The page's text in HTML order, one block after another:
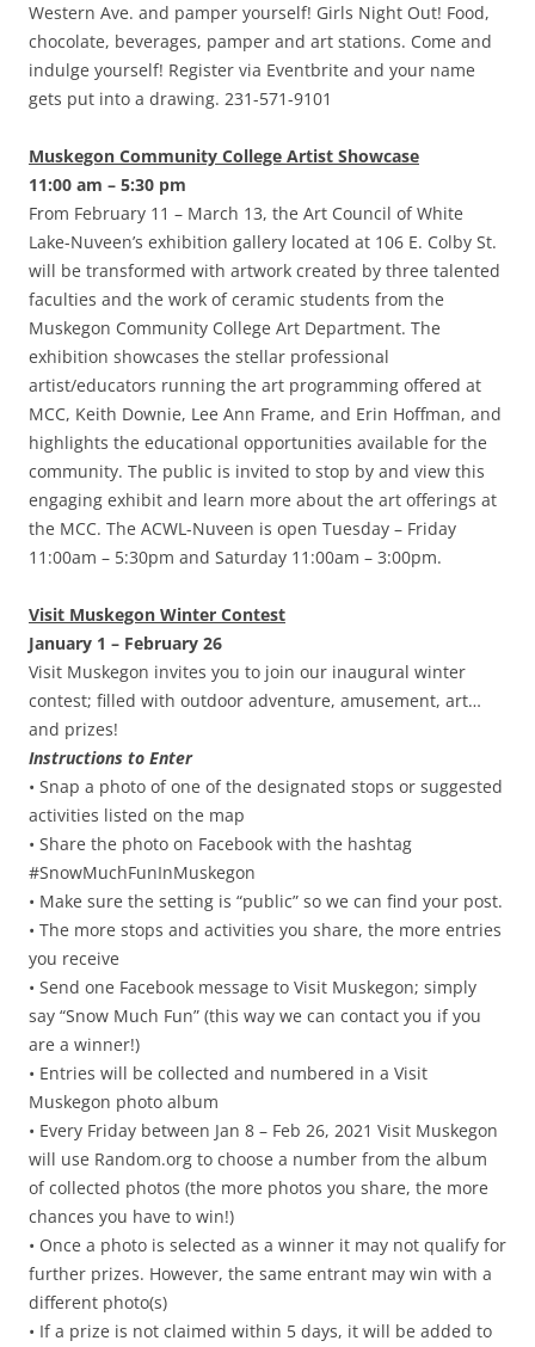
Western Ave. and pamper yourself! Girls Night Out! Food,
chocolate, beverages, pamper and art stations. Come and
indulge yourself! Register via Eventbrite and your name
gets put into a drawing. 231-571-9101
Muskegon Community College Artist Showcase
11:00 am – 5:30 pm
From February 11 – March 13, the Art Council of White
Lake-Nuveen’s exhibition gallery located at 106 E. Colby St.
will be transformed with artwork created by three talented
faculties and the work of ceramic students from the
Muskegon Community College Art Department. The
exhibition showcases the stellar professional
artist/educators running the art programming offered at
MCC, Keith Downie, Lee Ann Frame, and Erin Hoffman, and
highlights the educational opportunities available for the
community. The public is invited to stop by and view this
engaging exhibit and learn more about the art offerings at
the MCC. The ACWL-Nuveen is open Tuesday – Friday
11:00am – 5:30pm and Saturday 11:00am – 3:00pm.
Visit Muskegon Winter Contest
January 1 – February 26
Visit Muskegon invites you to join our inaugural winter
contest; filled with outdoor adventure, amusement, art…
and prizes!
Instructions to Enter
• Snap a photo of one of the designated stops or suggested
activities listed on the map
• Share the photo on Facebook with the hashtag
#SnowMuchFunInMuskegon
• Make sure the setting is “public” so we can find your post.
• The more stops and activities you share, the more entries
you receive
• Send one Facebook message to Visit Muskegon; simply
say “Snow Much Fun” (this way we can contact you if you
are a winner!)
• Entries will be collected and numbered in a Visit
Muskegon photo album
• Every Friday between Jan 8 – Feb 26, 2021 Visit Muskegon
will use Random.org to choose a number from the album
of collected photos (the more photos you share, the more
chances you have to win!)
• Once a photo is selected as a winner it may not qualify for
further prizes. However, the same entrant may win with a
different photo(s)
• If a prize is not claimed within 5 days, it will be added to